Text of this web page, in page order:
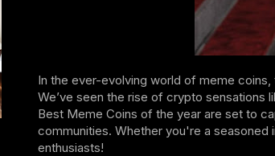
In the ever-evolving world of meme
We’ve seen the rise of crypto sensations
Best Meme Coins of the year are set to
communities. Whether you're a
enthusiasts!